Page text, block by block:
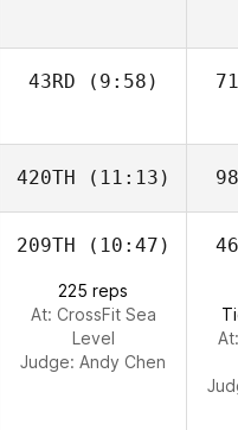
43RD (9:58)
420TH (11:13)
209TH (10:47)
225 reps
At: CrossFit Sea
Level
Judge: Andy Chen